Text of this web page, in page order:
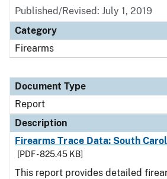
Published/Revised: July 1, 2019
Category
Firearms
Document Type
Report
Description
Firearms Trace Data: South
[PDF - 825.45 KB]
This report provides detailed